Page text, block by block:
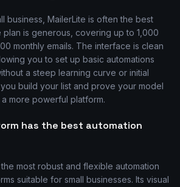
business, MailerLite is often the best
plan is generous, covering up to 1,000
monthly emails. The interface is clean
you to set up basic automations
a steep learning curve or initial
build your list and prove your model
more powerful platform.
has the best automation
most robust and flexible automation
suitable for small businesses. Its visual